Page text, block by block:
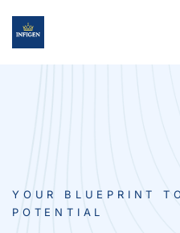
YOUR BLUEPRINT
POTENTIAL